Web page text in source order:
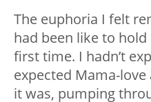
The euphoria I felt
had been like to
first time. I hadn’t
expected Mama-
it was, pumping